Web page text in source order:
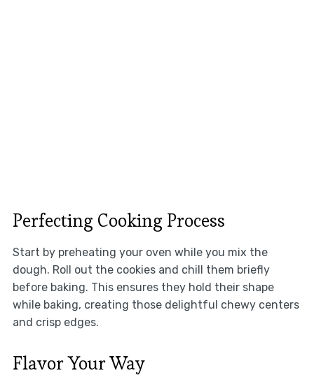
Perfecting Cooking Process
Start by preheating your oven while you mix the
dough. Roll out the cookies and chill them briefly
before baking. This ensures they hold their shape
while baking, creating those delightful chewy centers
and crisp edges.
Flavor Your Way